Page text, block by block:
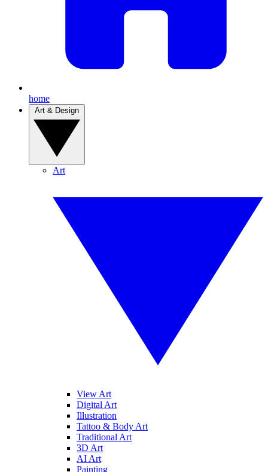
home
Art
View Art
Digital Art
Illustration
Tattoo & Body Art
Traditional Art
3D Art
AI Art
Painting